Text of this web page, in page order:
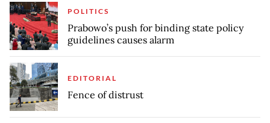
POLITICS
Prabowo’s push for binding state policy
guidelines causes alarm
EDITORIAL
Fence of distrust